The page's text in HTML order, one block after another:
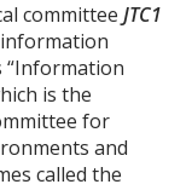
committeeJTC1
information
“Information
is the
for
and
called the